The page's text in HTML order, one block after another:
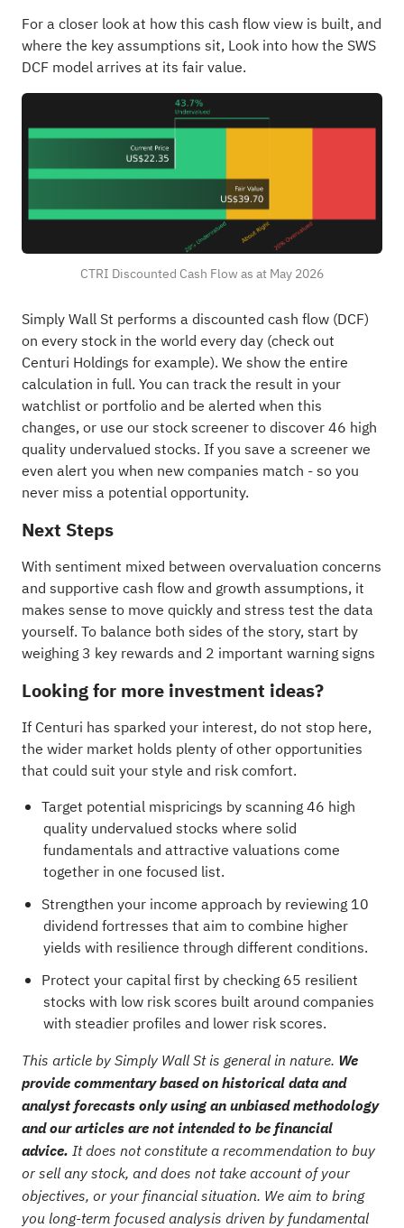
For a closer look at how this cash flow view is built, and
where the key assumptions sit, Look into how the SWS
DCF model arrives at its fair value.
CTRI Discounted Cash Flow as at May 2026
Simply Wall St performs a discounted cash flow (DCF)
on every stock in the world every day (check out
Centuri Holdings for example). We show the entire
calculation in full. You can track the result in your
watchlist or portfolioand be alerted when this
changes, or use our stock screener to discover46 high
quality undervalued stocks. If you save a screenerwe
even alert you when new companies match - so you
never miss a potential opportunity.
Next Steps
With sentiment mixed between overvaluation concerns
and supportive cash flow and growth assumptions, it
makes sense to move quickly and stress test the data
yourself. To balance both sides of the story, start by
weighing3 key rewards and 2 important warning signs
Looking for more investment ideas?
If Centuri has sparked your interest, do not stop here,
the wider market holds plenty of other opportunities
that could suit your style and risk comfort.
Target potential mispricings by scanning46 high
quality undervalued stocks where solid
fundamentals and attractive valuations come
together in one focused list.
Strengthen your income approach by reviewing10
dividend fortresses that aim to combine higher
yields with resilience through different conditions.
Protect your capital first by checking65 resilient
stocks with low risk scores built around companies
with steadier profiles and lower risk scores.
This article by Simply Wall St is general in nature. We
provide commentary based on historical data and
analyst forecasts only using an unbiased methodology
and our articles are not intended to be financial
advice. It does not constitute a recommendation to buy
or sell any stock, and does not take account of your
objectives, or your financial situation. We aim to bring
you long-term focused analysis driven by fundamental